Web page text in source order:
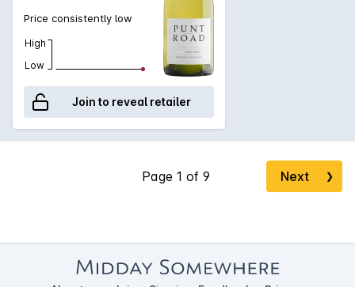
Price consistently low
High
Low
Join to reveal retailer
Next ❯